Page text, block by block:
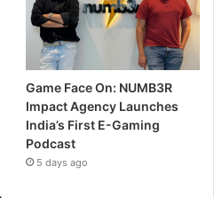
Game Face On: NUMB3R
Impact Agency Launches
India’s First E-Gaming
Podcast
5 days ago